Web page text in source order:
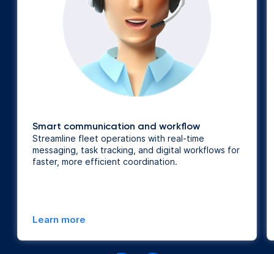
Smart communication and workflow
Streamline fleet operations with real-time
messaging, task tracking, and digital workflows for
faster, more efficient coordination.
Learn more